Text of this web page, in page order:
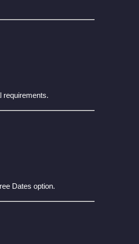
requirements.
Dates option.